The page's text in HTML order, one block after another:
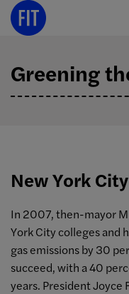
Skip
Greening
New York
In 2007, then-mayor
York City colleges and
gas emissions by 30
succeed, with a 40
years. President Joyce